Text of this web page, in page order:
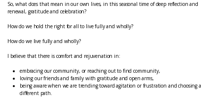
So, what does that mean in our own lives, in this seasonal time of deep reflection and
renewal, gratitude and celebration?
How do we hold the right for all to live fully and wholly?
How do we live fully and wholly?
I believe that there is comfort and rejuvenation in:
embracing our community, or reaching out to find community,
loving our friends and family with gratitude and open arms,
being aware when we are trending toward agitation or frustration and choosing a
different path.